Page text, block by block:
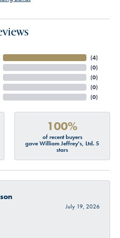
(4)
(0)
(0)
(0)
(0)
100%
of recent buyers
gave William Jeffrey's, Ltd. 5
stars
July 19, 2026